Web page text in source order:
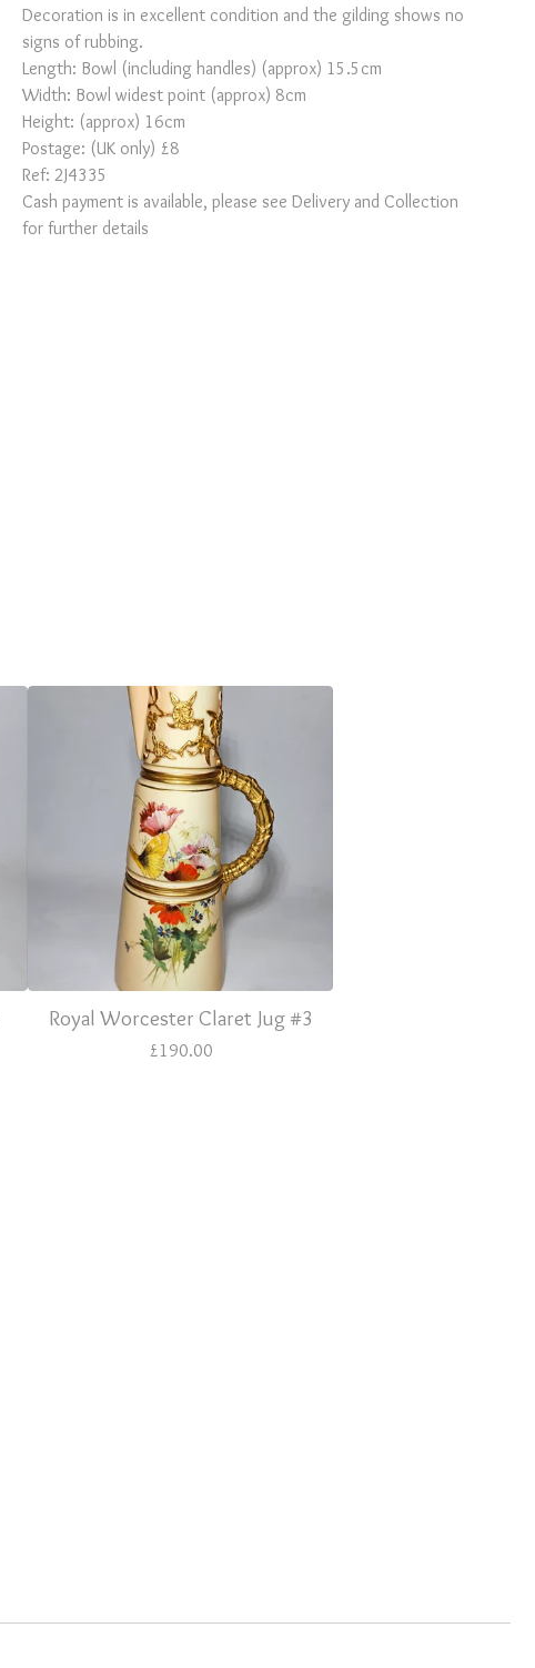
Decoration is in excellent condition and the gilding shows no
signs of rubbing.
Length: Bowl (including handles) (approx) 15.5cm
Width: Bowl widest point (approx) 8cm
Height: (approx) 16cm
Postage: (UK only) £8
Ref: 2J4335
Cash payment is available, please see Delivery and Collection
for further details
Royal Worcester Claret Jug #3
£190.00